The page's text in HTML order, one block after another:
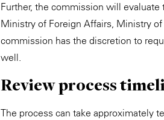
Further, the commission will
Ministry of Foreign Affairs, Ministry
commission has the discretion to
well.
Review process
The process can take approximately